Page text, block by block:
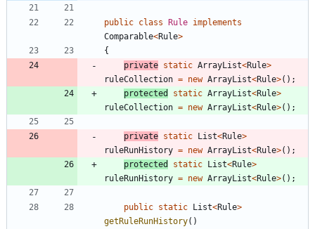
public class Rule implements
Comparable<Rule>
{
private static ArrayList<Rule>
ruleCollection = new ArrayList<Rule>( ) ;
protected
static ArrayList<Rule>
ruleCollection = new ArrayList<Rule>( ) ;
private static List<Rule>
ruleRunHistory = new ArrayList<Rule>( ) ;
protected
static List<Rule>
ruleRunHistory = new ArrayList<Rule>( ) ;
public static List<Rule>
getRuleRunHistory( )